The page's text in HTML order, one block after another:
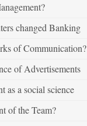
changed Banking
of Communication?
of Advertisements
as a social science
of the Team?